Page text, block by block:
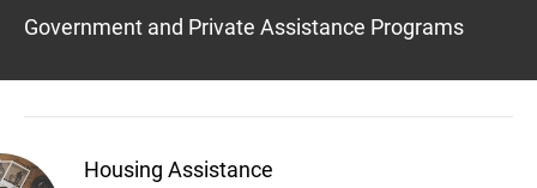
Government and Private Assistance Programs
Housing Assistance